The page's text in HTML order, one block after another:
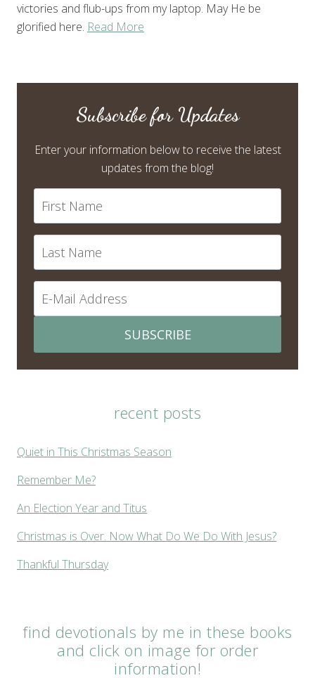
victories and flub-ups from my laptop. May He be
glorified here. Read More
Subscribe for Updates
Enter your information below to receive the latest
updates from the blog!
SUBSCRIBE
recent posts
Quiet in This Christmas Season
Remember Me?
An Election Year and Titus
Christmas is Over. Now What Do We Do With Jesus?
Thankful Thursday
find devotionals by me in these books
and click on image for order
information!